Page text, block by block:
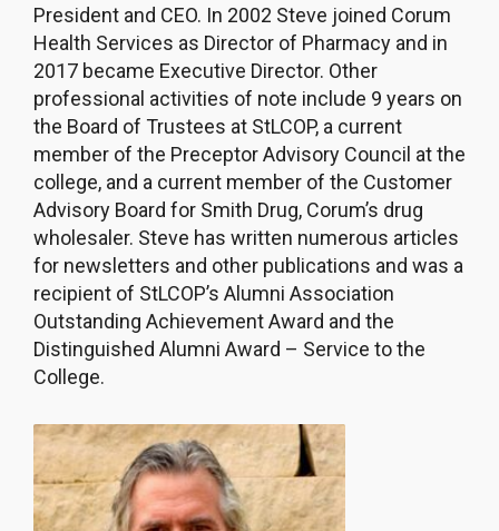
President and CEO. In 2002 Steve joined Corum
Health Services as Director of Pharmacy and in
2017 became Executive Director. Other
professional activities of note include 9 years on
the Board of Trustees at StLCOP, a current
member of the Preceptor Advisory Council at the
college, and a current member of the Customer
Advisory Board for Smith Drug, Corum’s drug
wholesaler. Steve has written numerous articles
for newsletters and other publications and was a
recipient of StLCOP’s Alumni Association
Outstanding Achievement Award and the
Distinguished Alumni Award – Service to the
College.